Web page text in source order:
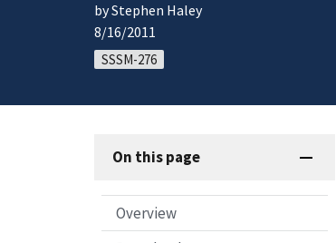
by Stephen Haley
8/16/2011
SSSM-276
On this page
Overview